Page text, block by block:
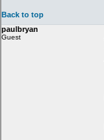
Back to top
paulbryan
Guest